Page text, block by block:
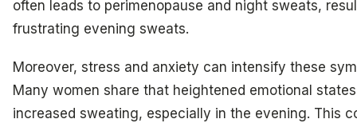
often leads to perimenopause and night sweats,
frustrating evening sweats.
Moreover, stress and anxiety can intensify these
Many women share that heightened emotional
increased sweating, especially in the evening. This